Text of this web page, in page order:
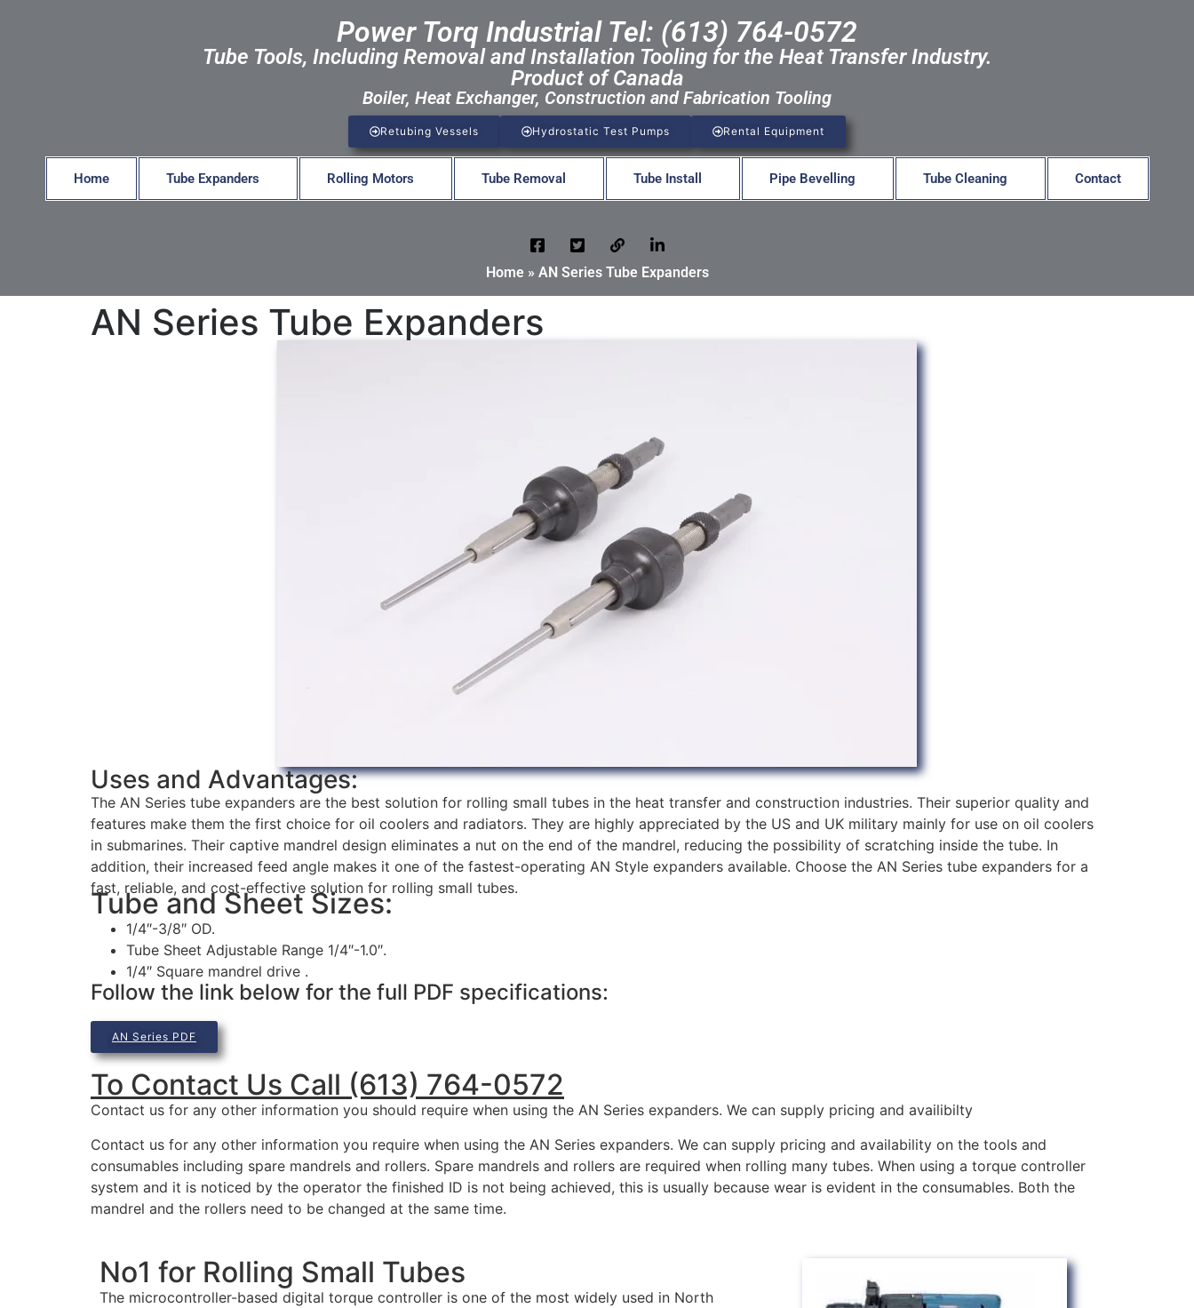
Power Torq Industrial Tel: (613) 764-0572
Tube Tools, Including Removal and Installation Tooling for the Heat Transfer Industry.
Product of Canada
Boiler, Heat Exchanger, Construction and Fabrication Tooling
Retubing Vessels Hydrostatic Test Pumps Rental Equipment
Home Tube Expanders Rolling Motors Tube Removal Tube Install Pipe Bevelling Tube Cleaning Contact
Home » AN Series Tube Expanders
AN Series Tube Expanders
Uses and Advantages:
The AN Series tube expanders are the best solution for rolling small tubes in the heat transfer and construction industries. Their superior quality and
features make them the first choice for oil coolers and radiators. They are highly appreciated by the US and UK military mainly for use on oil coolers
in submarines. Their captive mandrel design eliminates a nut on the end of the mandrel, reducing the possibility of scratching inside the tube. In
addition, their increased feed angle makes it one of the fastest-operating AN Style expanders available. Choose the AN Series tube expanders for a
fast, reliable, and cost-effective solution for rolling small tubes.
Tube and Sheet Sizes:
1/4″-3/8″ OD.
Tube Sheet Adjustable Range 1/4″-1.0″.
1/4″ Square mandrel drive .
Follow the link below for the full PDF specifications:
AN Series PDF
To Contact Us Call (613) 764-0572
Contact us for any other information you should require when using the AN Series expanders. We can supply pricing and availibilty
Contact us for any other information you require when using the AN Series expanders. We can supply pricing and availability on the tools and
consumables including spare mandrels and rollers. Spare mandrels and rollers are required when rolling many tubes. When using a torque controller
system and it is noticed by the operator the finished ID is not being achieved, this is usually because wear is evident in the consumables. Both the
mandrel and the rollers need to be changed at the same time.
No1 for Rolling Small Tubes
The microcontroller-based digital torque controller is one of the most widely used in North